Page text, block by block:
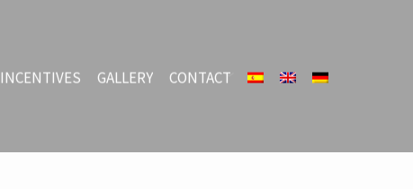
INCENTIVES GALLERY CONTACT